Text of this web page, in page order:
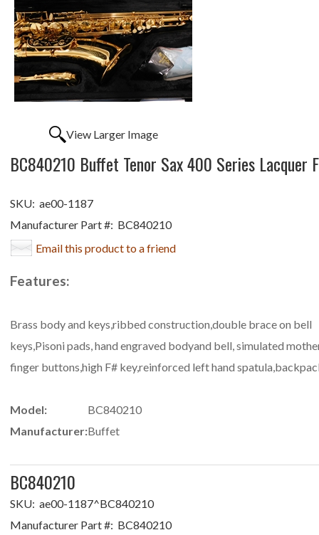
View Larger Image
BC840210 Buffet Tenor Sax 400 Series Lacquer
SKU: ae00-1187
Manufacturer Part #: BC840210
Email this product to a friend
Features:
Brass body and keys,ribbed construction,double brace on bell
keys,Pisoni pads, hand engraved bodyand bell, simulated
finger buttons,high F# key,reinforced left hand
Model:
BC840210
Manufacturer:Buffet
BC840210
SKU: ae00-1187^BC840210
Manufacturer Part #: BC840210